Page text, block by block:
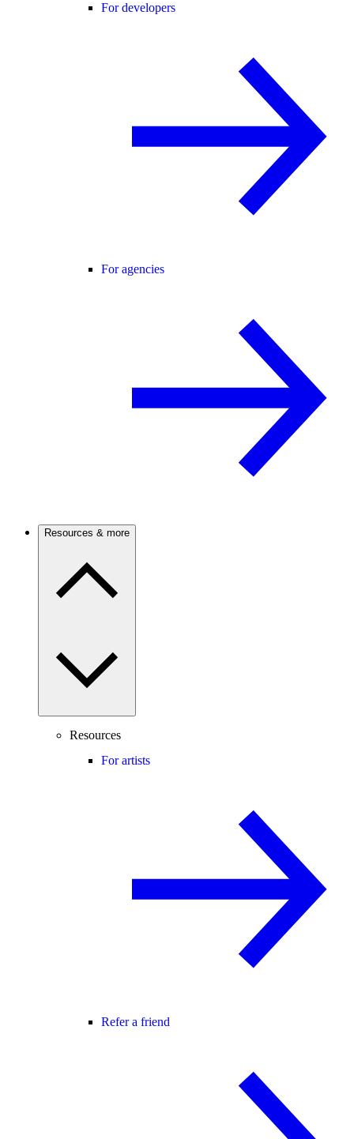
For developers
For agencies
Resources & more
Resources
For artists
Refer a friend